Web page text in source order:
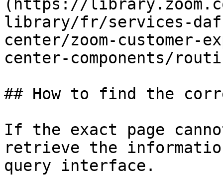
(https://
library/fr/services-
center/zoom-customer-
center-components/
## How to find the
If the exact page
retrieve the
query interface.